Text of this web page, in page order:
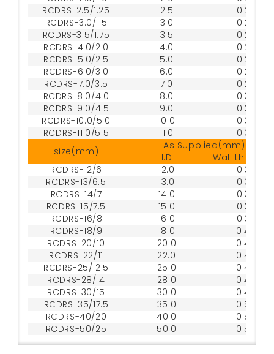
RCDRS-2.5/1.25
2.5
0.25
RCDRS-3.0/1.5
3.0
0.25
RCDRS-3.5/1.75
3.5
0.25
RCDRS-4.0/2.0
4.0
0.25
RCDRS-5.0/2.5
5.0
0.25
RCDRS-6.0/3.0
6.0
0.25
RCDRS-7.0/3.5
7.0
0.25
RCDRS-8.0/4.0
8.0
0.30
RCDRS-9.0/4.5
9.0
0.30
RCDRS-10.0/5.0
10.0
0.30
RCDRS-11.0/5.5
11.0
0.30
size(mm)
As Supplied(mm)
I.D
Wall
RCDRS-12/6
12.0
0.30
RCDRS-13/6.5
13.0
0.35
RCDRS-14/7
14.0
0.35
RCDRS-15/7.5
15.0
0.35
RCDRS-16/8
16.0
0.35
RCDRS-18/9
18.0
0.40
RCDRS-20/10
20.0
0.40
RCDRS-22/11
22.0
0.45
RCDRS-25/12.5
25.0
0.45
RCDRS-28/14
28.0
0.45
RCDRS-30/15
30.0
0.45
RCDRS-35/17.5
35.0
0.50
RCDRS-40/20
40.0
0.50
RCDRS-50/25
50.0 0.50